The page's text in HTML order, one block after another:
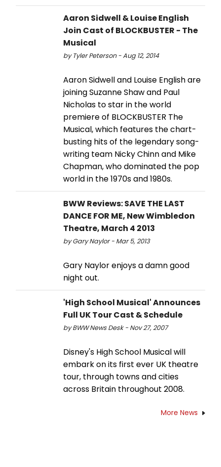
Aaron Sidwell & Louise English
Join Cast of BLOCKBUSTER - The
Musical
by Tyler Peterson - Aug 12, 2014
Aaron Sidwell and Louise English are
joining Suzanne Shaw and Paul
Nicholas to star in the world
premiere of BLOCKBUSTER The
Musical, which features the chart-
busting hits of the legendary song-
writing team Nicky Chinn and Mike
Chapman, who dominated the pop
world in the 1970s and 1980s.
BWW Reviews: SAVE THE LAST
DANCE FOR ME, New Wimbledon
Theatre, March 4 2013
by Gary Naylor - Mar 5, 2013
Gary Naylor enjoys a damn good
night out.
'High School Musical' Announces
Full UK Tour Cast & Schedule
by BWW News Desk - Nov 27, 2007
Disney's High School Musical will
embark on its first ever UK theatre
tour, through towns and cities
across Britain throughout 2008.
More News